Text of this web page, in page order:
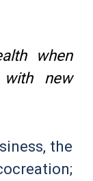
when
with new
the